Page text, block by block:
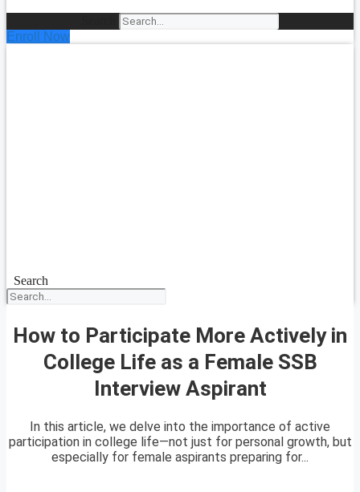
Enroll Now
Search
How to Participate More Actively in
College Life as a Female SSB
Interview Aspirant
In this article, we delve into the importance of active
participation in college life—not just for personal growth, but
especially for female aspirants preparing for...